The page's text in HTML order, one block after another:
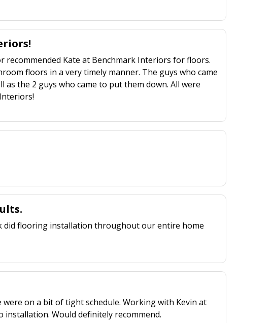
recommended Kate at Benchmark Interiors for floors.
floors in a very timely manner. The guys who came
the 2 guys who came to put them down. All were
did flooring installation throughout our entire home
on a bit of tight schedule. Working with Kevin at
Would definitely recommend.